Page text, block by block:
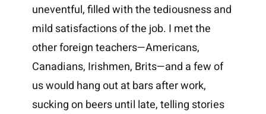
uneventful, filled with the tediousness and
mild satisfactions of the job. I met the
other foreign teachers—Americans,
Canadians, Irishmen, Brits—and a few of
us would hang out at bars after work,
sucking on beers until late, telling stories